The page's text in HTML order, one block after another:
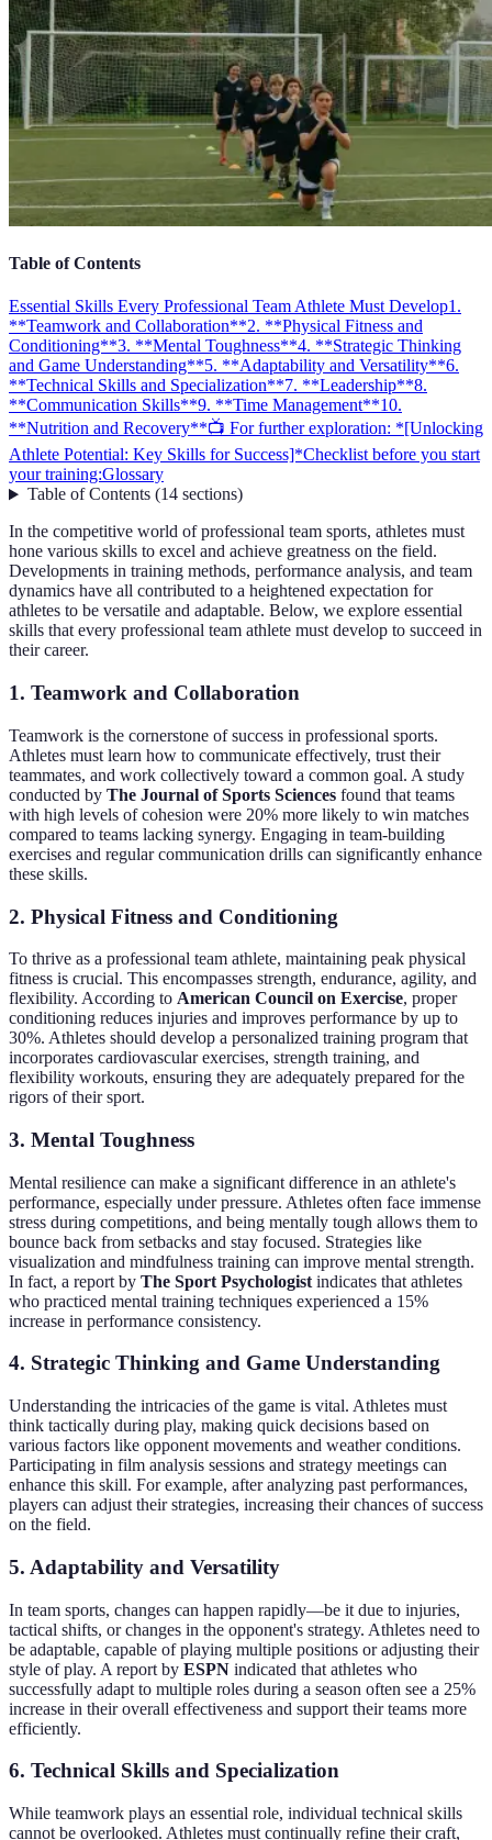
Table of Contents
Essential Skills Every Professional Team Athlete Must Develop1.
**Teamwork and Collaboration**2. **Physical Fitness and
Conditioning**3. **Mental Toughness**4. **Strategic Thinking
and Game Understanding**5. **Adaptability and Versatility**6.
**Technical Skills and Specialization**7. **Leadership**8.
**Communication Skills**9. **Time Management**10.
**Nutrition and Recovery**📺 For further exploration: *[Unlocking
Athlete Potential: Key Skills for Success]*Checklist before you start
your training:Glossary
Table of Contents(14 sections)
In the competitive world of professional team sports, athletes must
hone various skills to excel and achieve greatness on the field.
Developments in training methods, performance analysis, and team
dynamics have all contributed to a heightened expectation for
athletes to be versatile and adaptable. Below, we explore essential
skills that every professional team athlete must develop to succeed in
their career.
1. Teamwork and Collaboration
Teamwork is the cornerstone of success in professional sports.
Athletes must learn how to communicate effectively, trust their
teammates, and work collectively toward a common goal. A study
conducted by The Journal of Sports Sciences found that teams
with high levels of cohesion were 20% more likely to win matches
compared to teams lacking synergy. Engaging in team-building
exercises and regular communication drills can significantly enhance
these skills.
2. Physical Fitness and Conditioning
To thrive as a professional team athlete, maintaining peak physical
fitness is crucial. This encompasses strength, endurance, agility, and
flexibility. According to American Council on Exercise, proper
conditioning reduces injuries and improves performance by up to
30%. Athletes should develop a personalized training program that
incorporates cardiovascular exercises, strength training, and
flexibility workouts, ensuring they are adequately prepared for the
rigors of their sport.
3. Mental Toughness
Mental resilience can make a significant difference in an athlete's
performance, especially under pressure. Athletes often face immense
stress during competitions, and being mentally tough allows them to
bounce back from setbacks and stay focused. Strategies like
visualization and mindfulness training can improve mental strength.
In fact, a report by The Sport Psychologist indicates that athletes
who practiced mental training techniques experienced a 15%
increase in performance consistency.
4. Strategic Thinking and Game Understanding
Understanding the intricacies of the game is vital. Athletes must
think tactically during play, making quick decisions based on
various factors like opponent movements and weather conditions.
Participating in film analysis sessions and strategy meetings can
enhance this skill. For example, after analyzing past performances,
players can adjust their strategies, increasing their chances of success
on the field.
5. Adaptability and Versatility
In team sports, changes can happen rapidly—be it due to injuries,
tactical shifts, or changes in the opponent's strategy. Athletes need to
be adaptable, capable of playing multiple positions or adjusting their
style of play. A report by ESPN indicated that athletes who
successfully adapt to multiple roles during a season often see a 25%
increase in their overall effectiveness and support their teams more
efficiently.
6. Technical Skills and Specialization
While teamwork plays an essential role, individual technical skills
cannot be overlooked. Athletes must continually refine their craft,